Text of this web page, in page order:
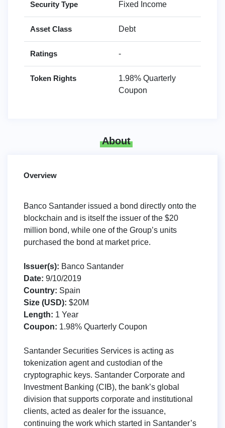
Security Type Fixed Income
Asset Class Debt
Ratings -
Token Rights
1.98% Quarterly
Coupon
About
Overview
Banco Santander issued a bond directly onto the
blockchain and is itself the issuer of the $20
million bond, while one of the Group’s units
purchased the bond at market price.
Issuer(s): Banco Santander
Date: 9/10/2019
Country: Spain
Size (USD): $20M
Length: 1 Year
Coupon: 1.98% Quarterly Coupon
Santander Securities Services is acting as
tokenization agent and custodian of the
cryptographic keys. Santander Corporate and
Investment Banking (CIB), the bank’s global
division that supports corporate and institutional
clients, acted as dealer for the issuance,
continuing the work which started in Santander’s